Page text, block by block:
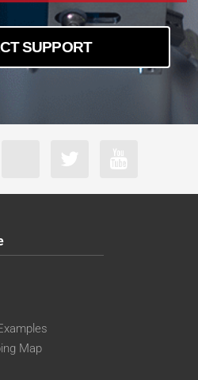
SUPPORT
Map